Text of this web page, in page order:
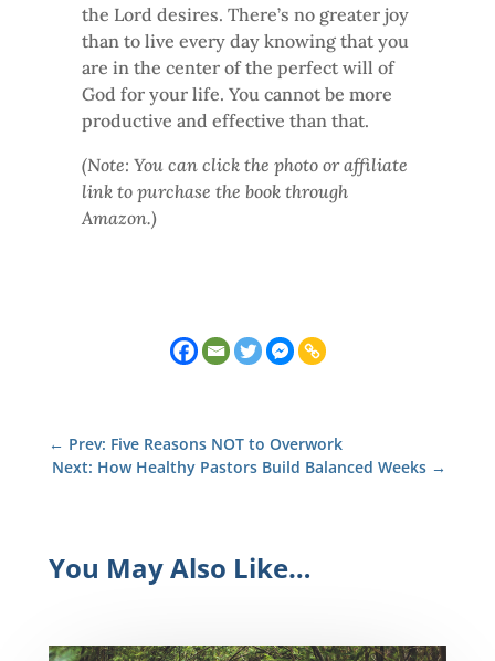
the Lord desires. There’s no greater joy
than to live every day knowing that you
are in the center of the perfect will of
God for your life. You cannot be more
productive and effective than that.
(Note: You can click the photo or affiliate
link to purchase the book through
Amazon.)
← Prev: Five Reasons NOT to Overwork
Next: How Healthy Pastors Build Balanced Weeks →
You May Also Like…